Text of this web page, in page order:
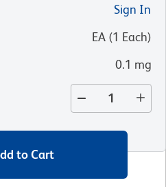
Sign In
EA (1 Each)
0.1 mg
to Cart